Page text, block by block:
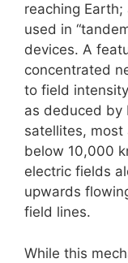
reaching Earth;
used in
devices. A
concentrated
to field
as deduced by
satellites, most
below 10,000
electric fields
upwards
field lines.
While this